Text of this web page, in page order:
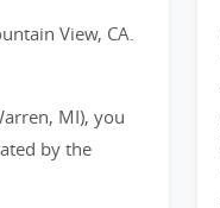
View, CA.
MI), you
by the